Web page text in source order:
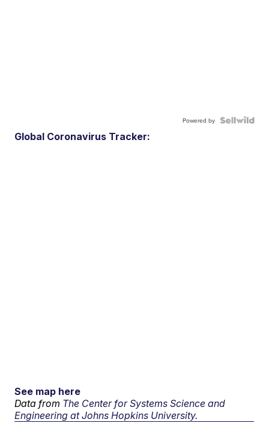
Powered by
Global Coronavirus Tracker:
See map here
Data from The Center for Systems Science and
Engineering at Johns Hopkins University.